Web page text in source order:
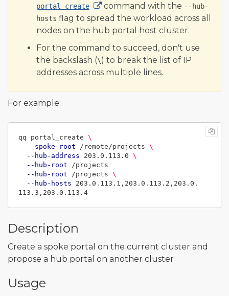
portal_create
command with the --hub-
hosts flag to spread the workload across all
nodes on the hub portal host cluster.
For the command to succeed, don't use
the backslash (\) to break the list of IP
addresses across multiple lines.
For example:
qq portal_create \
--spoke-root /remote/projects \
--hub-address 203.0.113.0 \
--hub-root /projects
--hub-root /projects \
--hub-hosts 203.0.113.1,203.0.113.2,203.0.
Description
Create a spoke portal on the current cluster and
propose a hub portal on another cluster
Usage